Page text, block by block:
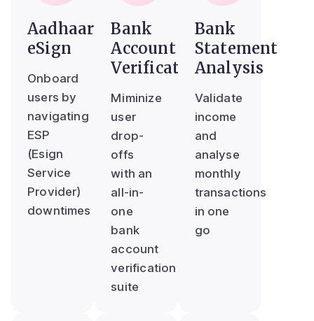
Aadhaar
eSign
Onboard
users by
navigating
ESP
(Esign
Service
Provider)
downtimes
Bank
Account
Verification
Miminize
user
drop-
offs
with an
all-in-
one
bank
account
verification
suite
Bank
Statement
Analysis
Validate
income
and
analyse
monthly
transactions
in one
go